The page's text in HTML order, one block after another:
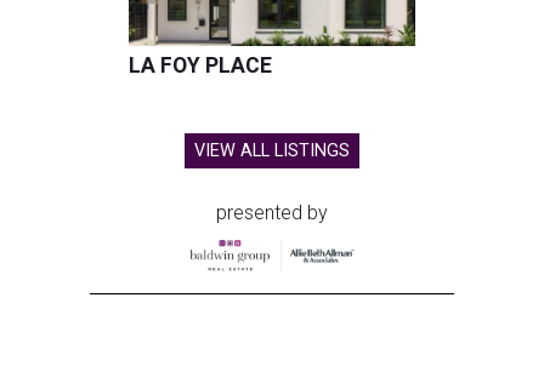
LA FOY PLACE
VIEW ALL LISTINGS
presented by